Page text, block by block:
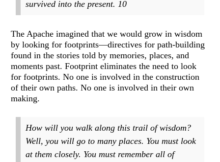
survived into the present.10
The Apache imagined that we would grow in wisdom
by looking for footprints—directives for path-building
found in the stories told by memories, places, and
moments past. Footprint eliminates the need to look
for footprints. No one is involved in the construction
of their own paths. No one is involved in their own
making.
How will you walk along this trail of wisdom?
Well, you will go to many places. You must look
at them closely. You must remember all of